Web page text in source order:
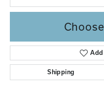
Add
Shipping